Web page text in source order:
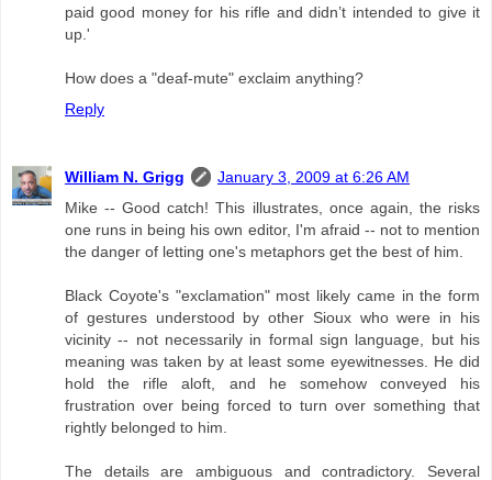
paid good money for his rifle and didn’t intended to give it
up.'
How does a "deaf-mute" exclaim anything?
Reply
William N. Grigg
January 3, 2009 at 6:26 AM
Mike -- Good catch! This illustrates, once again, the risks
one runs in being his own editor, I'm afraid -- not to mention
the danger of letting one's metaphors get the best of him.
Black Coyote's "exclamation" most likely came in the form
of gestures understood by other Sioux who were in his
vicinity -- not necessarily in formal sign language, but his
meaning was taken by at least some eyewitnesses. He did
hold the rifle aloft, and he somehow conveyed his
frustration over being forced to turn over something that
rightly belonged to him.
The details are ambiguous and contradictory. Several